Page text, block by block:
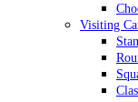
Visiting